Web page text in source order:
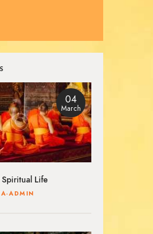
04
March
Spiritual Life
ADMIN